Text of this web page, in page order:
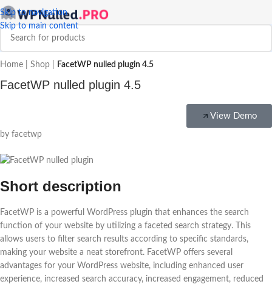
Skip to navigation
Skip to main content
Home Shop FacetWP nulled plugin 4.5
FacetWP nulled plugin 4.5
View Demo
by facetwp
Short description
FacetWP is a powerful WordPress plugin that enhances the search
function of your website by utilizing a faceted search strategy. This
allows users to filter search results according to specific standards,
making your website a neat storefront. FacetWP offers several
advantages for your WordPress website, including enhanced user
experience, increased search accuracy, increased engagement, reduced